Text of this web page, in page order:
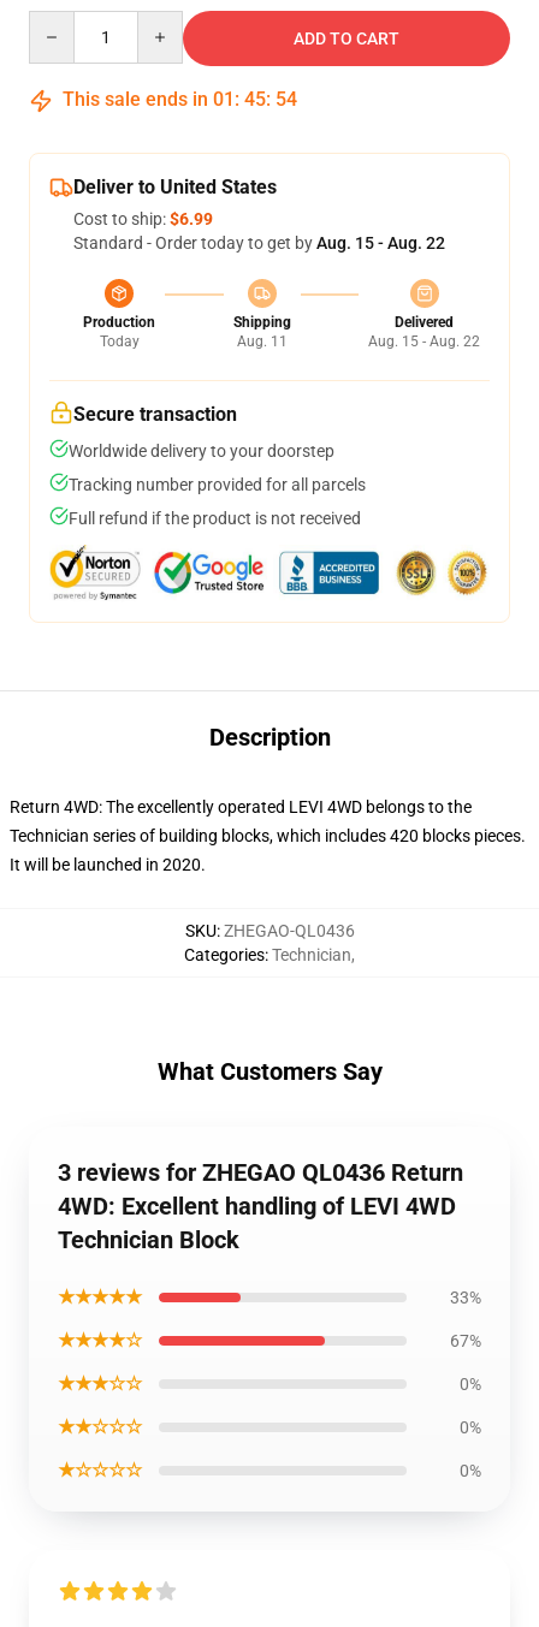
ADD TO CART
This sale ends in 01 : 45: 53
Deliver to United States
Cost to ship:$6.99
Standard - Order today to get byAug. 15 - Aug. 22
Production
Today
Shipping
Aug. 11
Delivered
Aug. 15 - Aug. 22
Secure transaction
Worldwide delivery to your doorstep
Tracking number provided for all parcels
Full refund if the product is not received
Description
Return 4WD: The excellently operated LEVI 4WD belongs to the
Technician series of building blocks, which includes 420 blocks pieces.
It will be launched in 2020.
SKU:ZHEGAO-QL0436
Categories:Technician,
What Customers Say
3 reviews for ZHEGAO QL0436 Return
4WD: Excellent handling of LEVI 4WD
Technician Block
★★★★★ 33%
★★★★☆ 67%
★★★☆☆ 0%
★★☆☆☆ 0%
★☆☆☆☆ 0%